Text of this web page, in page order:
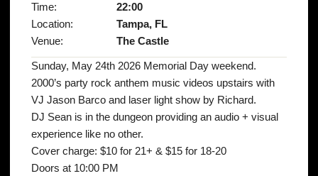
Time:
22:00
Location:
Tampa, FL
Venue:
The Castle
Sunday, May 24th 2026 Memorial Day weekend.
2000’s party rock anthem music videos upstairs with
VJ Jason Barco and laser light show by Richard.
DJ Sean is in the dungeon providing an audio + visual
experience like no other.
Cover charge: $10 for 21+ & $15 for 18-20
Doors at 10:00 PM